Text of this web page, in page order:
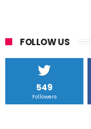
FOLLOW US
549
Followers